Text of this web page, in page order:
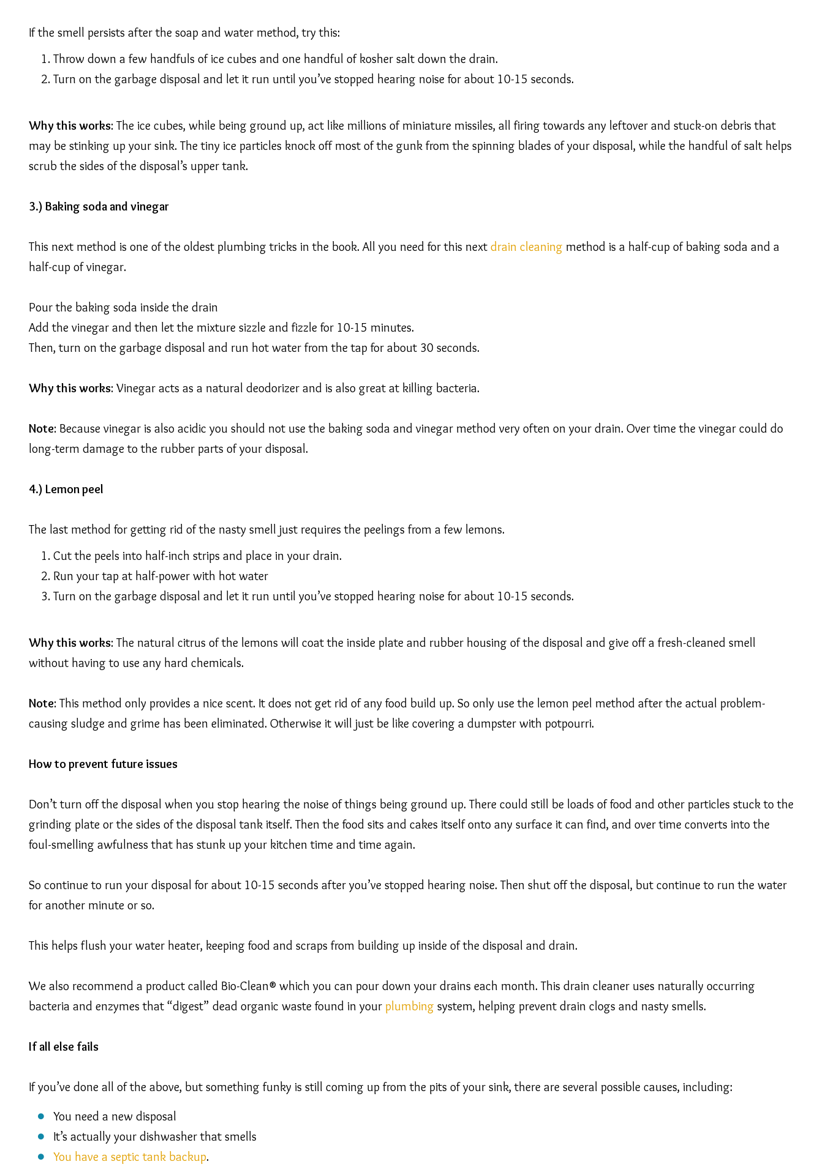
If the smell persists after the soap and water method, try this:
Throw down a few handfuls of ice cubes and one handful of kosher salt down the drain.
Turn on the garbage disposal and let it run until you’ve stopped hearing noise for about 10-15 seconds.
Why this works: The ice cubes, while being ground up, act like millions of miniature missiles, all firing towards any leftover and stuck-on debris that
may be stinking up your sink. The tiny ice particles knock off most of the gunk from the spinning blades of your disposal, while the handful of salt helps
scrub the sides of the disposal’s upper tank.
3.) Baking soda and vinegar
This next method is one of the oldest plumbing tricks in the book. All you need for this next drain cleaning method is a half-cup of baking soda and a
half-cup of vinegar.
Pour the baking soda inside the drain
Add the vinegar and then let the mixture sizzle and fizzle for 10-15 minutes.
Then, turn on the garbage disposal and run hot water from the tap for about 30 seconds.
Why this works: Vinegar acts as a natural deodorizer and is also great at killing bacteria.
Note: Because vinegar is also acidic you should not use the baking soda and vinegar method very often on your drain. Over time the vinegar could do
long-term damage to the rubber parts of your disposal.
4.) Lemon peel
The last method for getting rid of the nasty smell just requires the peelings from a few lemons.
Cut the peels into half-inch strips and place in your drain.
Run your tap at half-power with hot water
Turn on the garbage disposal and let it run until you’ve stopped hearing noise for about 10-15 seconds.
Why this works: The natural citrus of the lemons will coat the inside plate and rubber housing of the disposal and give off a fresh-cleaned smell
without having to use any hard chemicals.
Note: This method only provides a nice scent. It does not get rid of any food build up. So only use the lemon peel method after the actual problem-
causing sludge and grime has been eliminated. Otherwise it will just be like covering a dumpster with potpourri.
How to prevent future issues
Don’t turn off the disposal when you stop hearing the noise of things being ground up. There could still be loads of food and other particles stuck to the
grinding plate or the sides of the disposal tank itself. Then the food sits and cakes itself onto any surface it can find, and over time converts into the
foul-smelling awfulness that has stunk up your kitchen time and time again.
So continue to run your disposal for about 10-15 seconds after you’ve stopped hearing noise. Then shut off the disposal, but continue to run the water
for another minute or so.
This helps flush your water heater, keeping food and scraps from building up inside of the disposal and drain.
We also recommend a product called Bio-Clean® which you can pour down your drains each month. This drain cleaner uses naturally occurring
bacteria and enzymes that “digest” dead organic waste found in your plumbing system, helping prevent drain clogs and nasty smells.
If all else fails
If you’ve done all of the above, but something funky is still coming up from the pits of your sink, there are several possible causes, including:
You need a new disposal
It’s actually your dishwasher that smells
You have a septic tank backup.